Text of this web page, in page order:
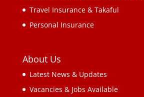
Travel Insurance & Takaful
Personal Insurance
About Us
Latest News & Updates
Vacancies & Jobs Available